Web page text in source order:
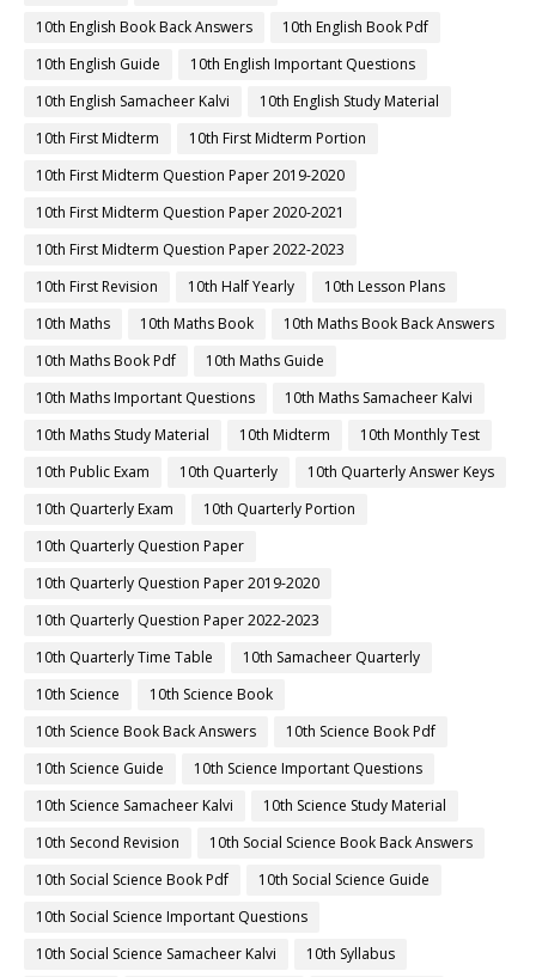
10th English Book Back Answers
10th English Book Pdf
10th English Guide
10th English Important Questions
10th English Samacheer Kalvi
10th English Study Material
10th First Midterm
10th First Midterm Portion
10th First Midterm Question Paper 2019-2020
10th First Midterm Question Paper 2020-2021
10th First Midterm Question Paper 2022-2023
10th First Revision
10th Half Yearly
10th Lesson Plans
10th Maths
10th Maths Book
10th Maths Book Back Answers
10th Maths Book Pdf
10th Maths Guide
10th Maths Important Questions
10th Maths Samacheer Kalvi
10th Maths Study Material
10th Midterm
10th Monthly Test
10th Public Exam
10th Quarterly
10th Quarterly Answer Keys
10th Quarterly Exam
10th Quarterly Portion
10th Quarterly Question Paper
10th Quarterly Question Paper 2019-2020
10th Quarterly Question Paper 2022-2023
10th Quarterly Time Table
10th Samacheer Quarterly
10th Science
10th Science Book
10th Science Book Back Answers
10th Science Book Pdf
10th Science Guide
10th Science Important Questions
10th Science Samacheer Kalvi
10th Science Study Material
10th Second Revision
10th Social Science Book Back Answers
10th Social Science Book Pdf
10th Social Science Guide
10th Social Science Important Questions
10th Social Science Samacheer Kalvi
10th Syllabus